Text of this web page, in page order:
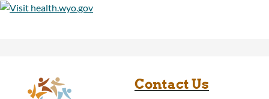
Infectious Disease Epidemiology
Emergency Medical Services
Public Health Preparedness and Response
Contact Us